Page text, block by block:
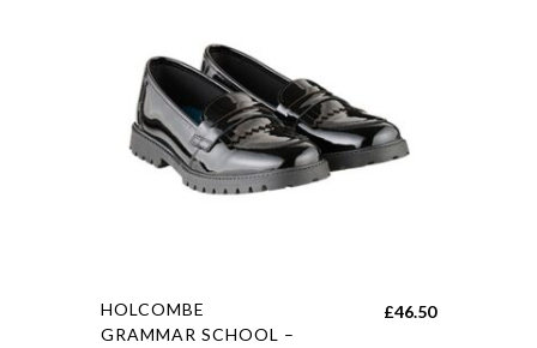
HOLCOMBE
GRAMMAR SCHOOL –
£46.50